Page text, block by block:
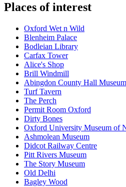
Places of interest
Oxford Wet n Wild
Blenheim Palace
Bodleian Library
Carfax Tower
Alice's Shop
Brill Windmill
Abingdon County Hall Museum
Turf Tavern
The Perch
Permit Room Oxford
Dirty Bones
Oxford University Museum of
Ashmolean Museum
Didcot Railway Centre
Pitt Rivers Museum
The Story Museum
Old Delhi
Bagley Wood